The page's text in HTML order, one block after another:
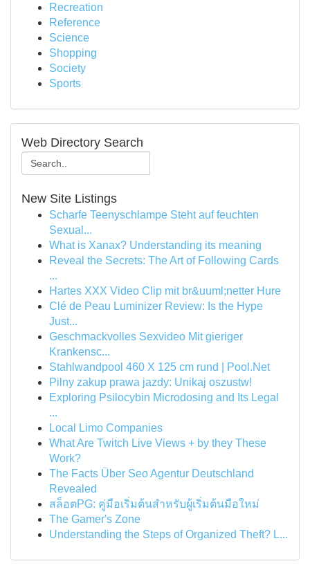
Recreation
Reference
Science
Shopping
Society
Sports
Web Directory Search
New Site Listings
Scharfe Teenyschlampe Steht auf feuchten
Sexual...
What is Xanax? Understanding its meaning
Reveal the Secrets: The Art of Following Cards
...
Hartes XXX Video Clip mit br&uuml;netter Hure
Clé de Peau Luminizer Review: Is the Hype
Just...
Geschmackvolles Sexvideo Mit gieriger
Krankensc...
Stahlwandpool 460 X 125 cm rund | Pool.Net
Pilny zakup prawa jazdy: Unikaj oszustw!
Exploring Psilocybin Microdosing and Its Legal
...
Local Limo Companies
What Are Twitch Live Views + by they These
Work?
The Facts Über Seo Agentur Deutschland
Revealed
สล็อตPG: คู่มือเริ่มต้นสำหรับผู้เริ่มต้นมือใหม่
The Gamer's Zone
Understanding the Steps of Organized Theft? L...